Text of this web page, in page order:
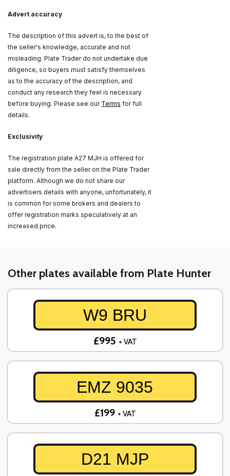
Advert accuracy
The description of this advert is, to the best of
the seller's knowledge, accurate and not
misleading. Plate Trader do not undertake due
diligence, so buyers must satisfy themselves
as to the accuracy of the description, and
conduct any research they feel is necessary
before buying. Please see our Terms for full
details.
Exclusivity
The registration plate A27 MJH is offered for
sale directly from the seller on the Plate Trader
platform. Although we do not share our
advertisers details with anyone, unfortunately, it
is common for some brokers and dealers to
offer registration marks speculatively at an
increased price.
Other plates available from Plate Hunter
W9 BRU
£995 + VAT
EMZ 9035
£199 + VAT
D21 MJP